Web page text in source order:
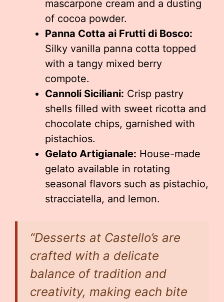
mascarpone cream and a dusting
of cocoa powder.
Panna Cotta ai Frutti di Bosco:
Silky vanilla panna cotta topped
with a tangy mixed berry
compote.
Cannoli Siciliani: Crisp pastry
shells filled with sweet ricotta and
chocolate chips, garnished with
pistachios.
Gelato Artigianale: House-made
gelato available in rotating
seasonal flavors such as pistachio,
stracciatella, and lemon.
“Desserts at Castello’s are
crafted with a delicate
balance of tradition and
creativity, making each bite